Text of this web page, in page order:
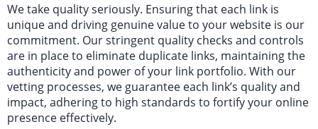
We take quality seriously. Ensuring that each link is
unique and driving genuine value to your website is our
commitment. Our stringent quality checks and controls
are in place to eliminate duplicate links, maintaining the
authenticity and power of your link portfolio. With our
vetting processes, we guarantee each link’s quality and
impact, adhering to high standards to fortify your online
presence effectively.